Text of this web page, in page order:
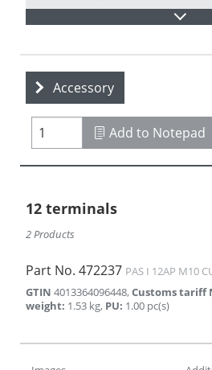
Accessory
Add to Notepad
12 terminals
2 Products
Part No. 472237 PAS I 12AP M10
GTIN 4013364096448,Customs tariff
weight: 1.53 kg, PU: 1.00 pc(s)